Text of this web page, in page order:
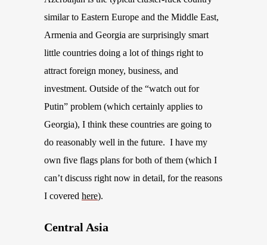
similar to Eastern Europe and the Middle East,
Armenia and Georgia are surprisingly smart
little countries doing a lot of things right to
attract foreign money, business, and
investment. Outside of the “watch out for
Putin” problem (which certainly applies to
Georgia), I think these countries are going to
do reasonably well in the future. I have my
own five flags plans for both of them (which I
can’t discuss right now in detail, for the reasons
I covered here).
Central Asia